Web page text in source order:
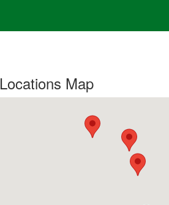
Locations Map